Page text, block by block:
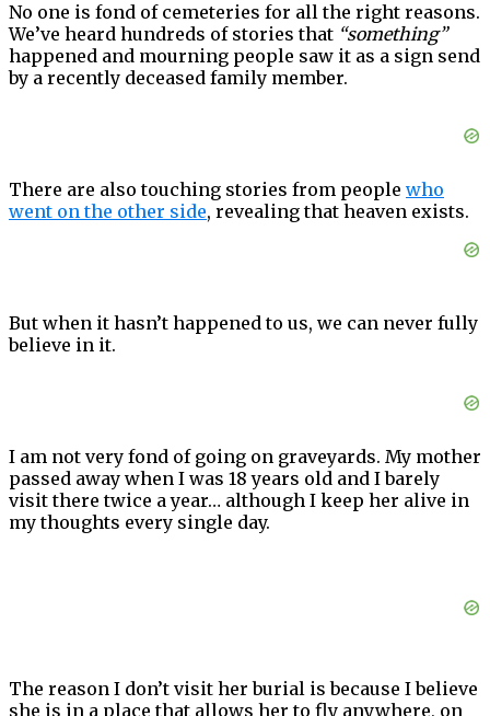
No one is fond of cemeteries for all the right reasons.
We’ve heard hundreds of stories that “something”
happened and mourning people saw it as a sign send
by a recently deceased family member.
There are also touching stories from people who
went on the other side, revealing that heaven exists.
But when it hasn’t happened to us, we can never fully
believe in it.
I am not very fond of going on graveyards. My mother
passed away when I was 18 years old and I barely
visit there twice a year… although I keep her alive in
my thoughts every single day.
The reason I don’t visit her burial is because I believe
she is in a place that allows her to fly anywhere, on